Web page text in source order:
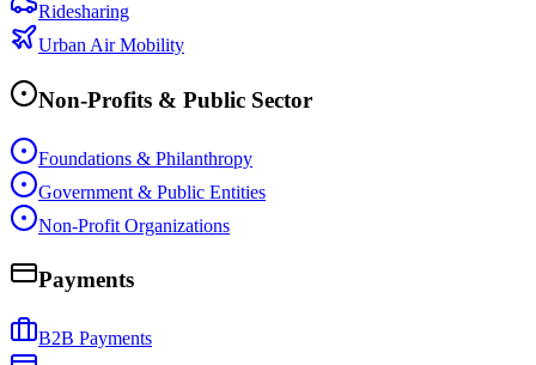
Ridesharing
Urban Air Mobility
Non-Profits & Public Sector
Foundations & Philanthropy
Government & Public Entities
Non-Profit Organizations
Payments
B2B Payments